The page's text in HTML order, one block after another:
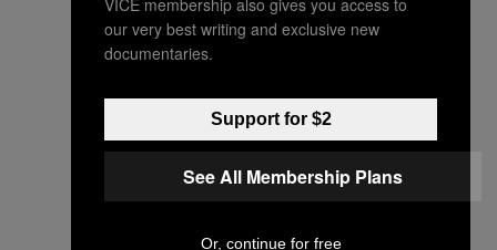
our very best writing and exclusive new
documentaries.
Support for $2
See All Membership Plans
Or, continue for free